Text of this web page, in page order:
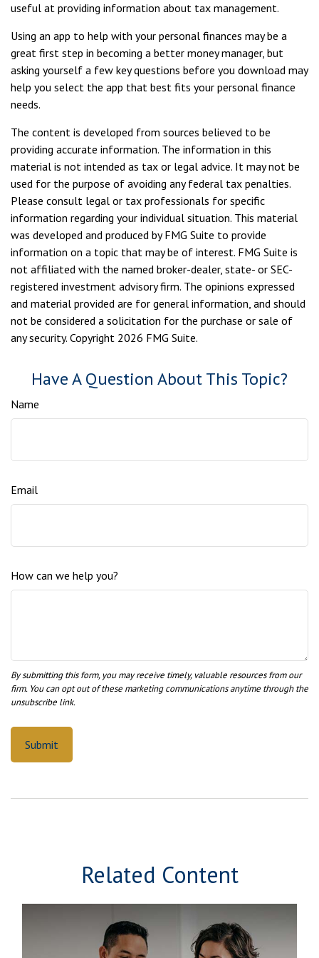
useful at providing information about tax management.
Using an app to help with your personal finances may be a
great first step in becoming a better money manager, but
asking yourself a few key questions before you download may
help you select the app that best fits your personal finance
needs.
The content is developed from sources believed to be
providing accurate information. The information in this
material is not intended as tax or legal advice. It may not be
used for the purpose of avoiding any federal tax penalties.
Please consult legal or tax professionals for specific
information regarding your individual situation. This material
was developed and produced by FMG Suite to provide
information on a topic that may be of interest. FMG Suite is
not affiliated with the named broker-dealer, state- or SEC-
registered investment advisory firm. The opinions expressed
and material provided are for general information, and should
not be considered a solicitation for the purchase or sale of
any security. Copyright 2026 FMG Suite.
Have A Question About This Topic?
Name
Email
How can we help you?
Related Content